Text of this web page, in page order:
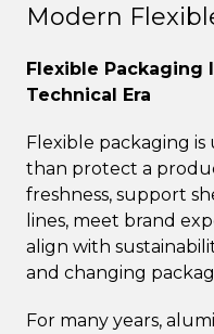
Modern
Flexible Packaging
Technical Era
Flexible packaging
than protect a
freshness, support
lines, meet brand
align with
and changing
For many years,